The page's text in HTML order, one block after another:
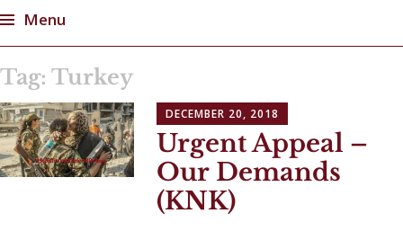
Menu
to
content
Tag: Turkey
DECEMBER 20, 2018
Urgent Appeal –
Our Demands
(KNK)